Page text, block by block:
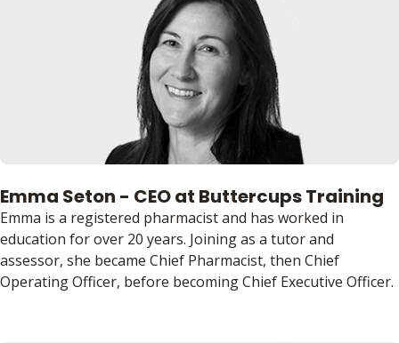
Emma Seton - CEO at Buttercups Training
Emma is a registered pharmacist and has worked in
education for over 20 years. Joining as a tutor and
assessor, she became Chief Pharmacist, then Chief
Operating Officer, before becoming Chief Executive Officer.